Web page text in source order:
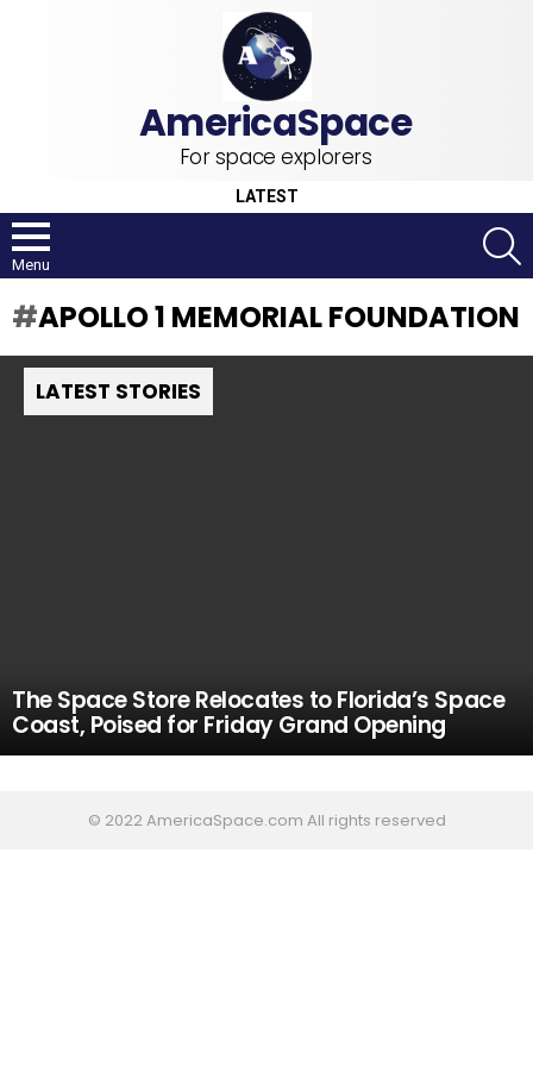
For space explorers
LATEST
Menu
APOLLO 1 MEMORIAL FOUNDATION
LATEST STORIES
The Space Store Relocates to Florida’s Space
Coast, Poised for Friday Grand Opening
© 2022 AmericaSpace.com All rights reserved